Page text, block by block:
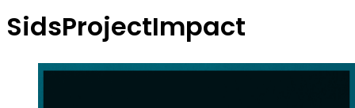
SidsProjectImpact